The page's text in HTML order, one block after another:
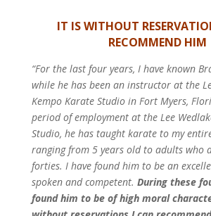
IT IS WITHOUT
RECOMMEND HIM
“For the last four years, I have known
while he has been an instructor at the
Kempo Karate Studio in Fort Myers,
period of employment at the Lee
Studio, he has taught karate to my
ranging from 5 years old to adults who
forties. I have found him to be an
spoken and competent. During these
found him to be of high moral